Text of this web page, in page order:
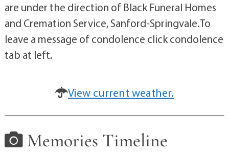
are under the direction of Black Funeral Homes
and Cremation Service, Sanford-Springvale.To
leave a message of condolence click condolence
tab at left.
View current weather.
Memories Timeline